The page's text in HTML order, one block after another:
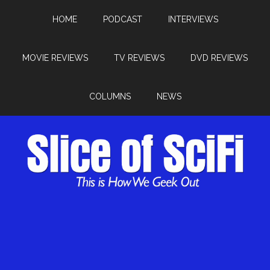
HOME PODCAST INTERVIEWS
MOVIE REVIEWS TV REVIEWS DVD REVIEWS
COLUMNS NEWS